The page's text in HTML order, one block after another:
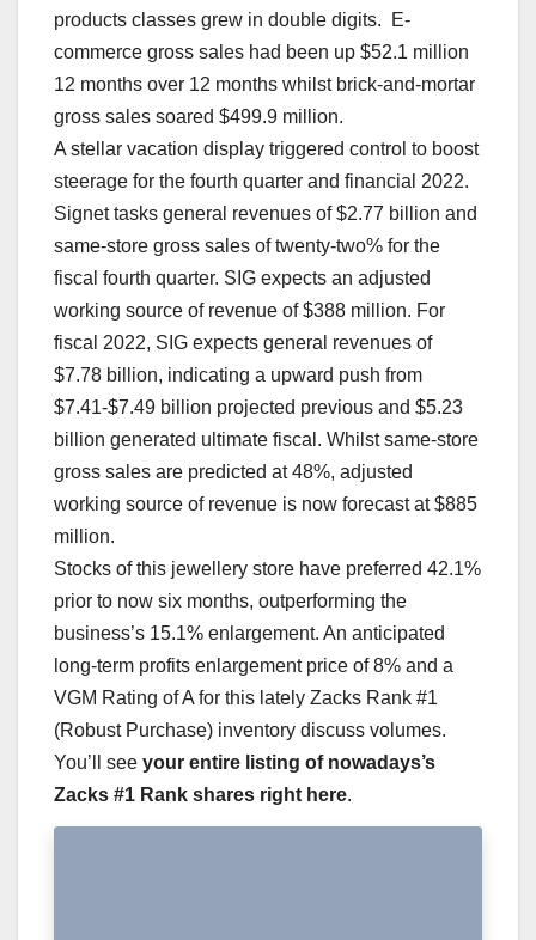
products classes grew in double digits. E-
commerce gross sales had been up $52.1 million
12 months over 12 months whilst brick-and-mortar
gross sales soared $499.9 million.
A stellar vacation display triggered control to boost
steerage for the fourth quarter and financial 2022.
Signet tasks general revenues of $2.77 billion and
same-store gross sales of twenty-two% for the
fiscal fourth quarter. SIG expects an adjusted
working source of revenue of $388 million. For
fiscal 2022, SIG expects general revenues of
$7.78 billion, indicating a upward push from
$7.41-$7.49 billion projected previous and $5.23
billion generated ultimate fiscal. Whilst same-store
gross sales are predicted at 48%, adjusted
working source of revenue is now forecast at $885
million.
Stocks of this jewellery store have preferred 42.1%
prior to now six months, outperforming the
business’s 15.1% enlargement. An anticipated
long-term profits enlargement price of 8% and a
VGM Rating of A for this lately Zacks Rank #1
(Robust Purchase) inventory discuss volumes.
You’ll see your entire listing of nowadays’s
Zacks #1 Rank shares right here.